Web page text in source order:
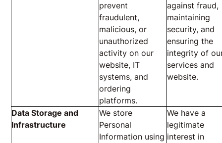
prevent
fraudulent,
malicious, or
unauthorized
activity on our
website, IT
systems, and
ordering
platforms.
against fraud,
maintaining
security, and
ensuring the
integrity of
services and
website.
Data Storage and
Infrastructure
We store
Personal
Information using
We have a
legitimate
interest in